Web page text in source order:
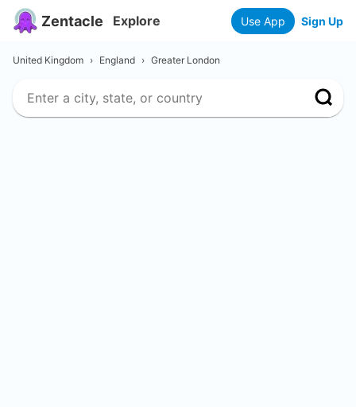
Zentacle Explore Use App Sign Up
United Kingdom › England › Greater London